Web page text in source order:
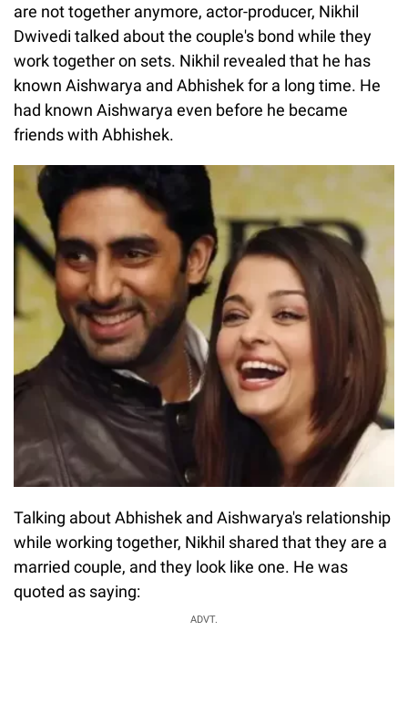
are not together anymore, actor-producer, Nikhil
Dwivedi talked about the couple's bond while they
work together on sets. Nikhil revealed that he has
known Aishwarya and Abhishek for a long time. He
had known Aishwarya even before he became
friends with Abhishek.
Talking about Abhishek and Aishwarya's relationship
while working together, Nikhil shared that they are a
married couple, and they look like one. He was
quoted as saying:
ADVT.